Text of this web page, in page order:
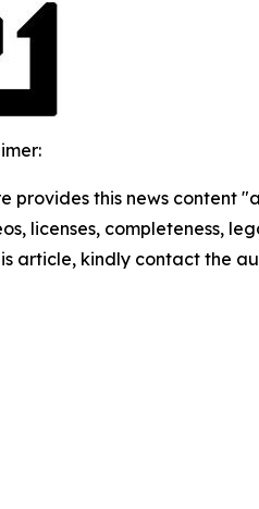
provides this news content
licenses, completeness,
article, kindly contact the